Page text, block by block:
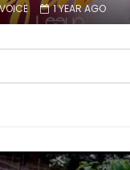
1 YEAR AGO